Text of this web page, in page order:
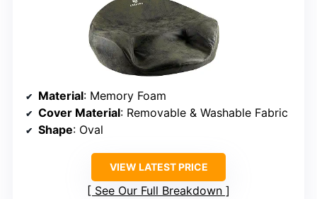
Material: Memory Foam
Cover Material: Removable & Washable Fabric
Shape: Oval
VIEW LATEST PRICE
See Our Full Breakdown